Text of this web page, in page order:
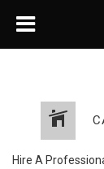
Hire A